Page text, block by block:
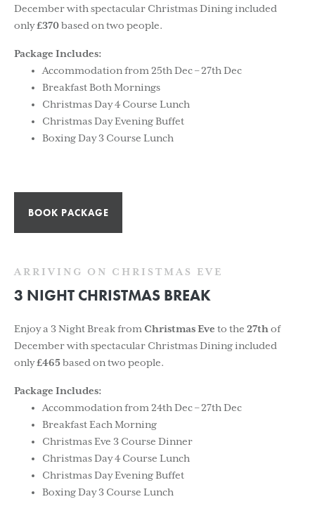
December with spectacular Christmas Dining included
only£370based on two people.
Package Includes:
Accommodation from 25th Dec – 27th Dec
Breakfast Both Mornings
Christmas Day 4 Course Lunch
Christmas Day Evening Buffet
Boxing Day 3 Course Lunch
BOOK PACKAGE
ARRIVING ON CHRISTMAS EVE
3 NIGHT CHRISTMAS BREAK
Enjoy a 3 Night Break from Christmas Eve to the 27thof
December with spectacular Christmas Dining included
only£465based on two people.
Package Includes:
Accommodation from 24th Dec – 27th Dec
Breakfast Each Morning
Christmas Eve 3 Course Dinner
Christmas Day 4 Course Lunch
Christmas Day Evening Buffet
Boxing Day 3 Course Lunch